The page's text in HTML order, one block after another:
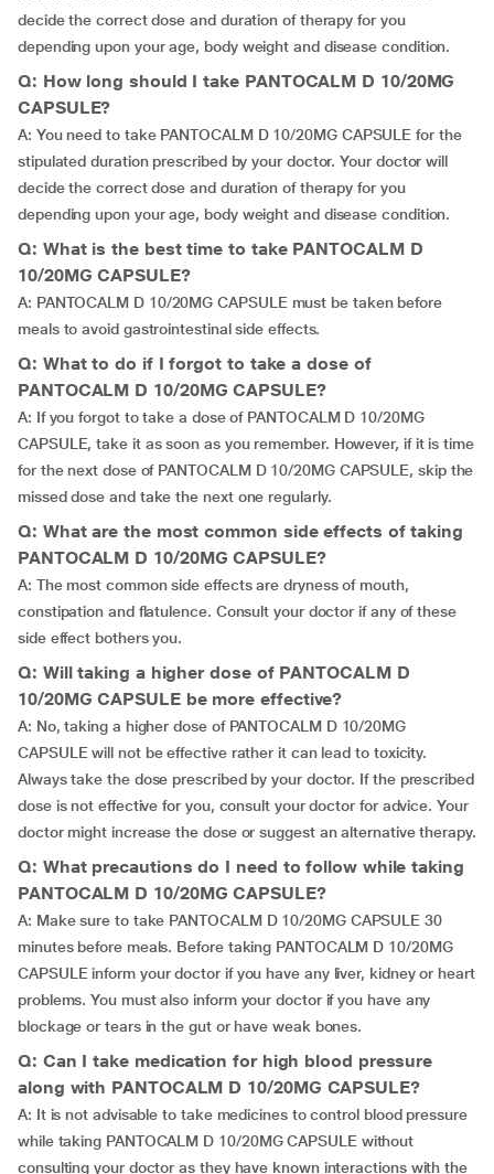
decide the correct dose and duration of therapy for you
depending upon your age, body weight and disease condition.
Q: How long should I take PANTOCALM D 10/20MG
CAPSULE?
A: You need to take PANTOCALM D 10/20MG CAPSULE for the
stipulated duration prescribed by your doctor. Your doctor will
decide the correct dose and duration of therapy for you
depending upon your age, body weight and disease condition.
Q: What is the best time to take PANTOCALM D
10/20MG CAPSULE?
A: PANTOCALM D 10/20MG CAPSULE must be taken before
meals to avoid gastrointestinal side effects.
Q: What to do if I forgot to take a dose of
PANTOCALM D 10/20MG CAPSULE?
A: If you forgot to take a dose of PANTOCALM D 10/20MG
CAPSULE, take it as soon as you remember. However, if it is time
for the next dose of PANTOCALM D 10/20MG CAPSULE, skip the
missed dose and take the next one regularly.
Q: What are the most common side effects of taking
PANTOCALM D 10/20MG CAPSULE?
A: The most common side effects are dryness of mouth,
constipation and flatulence. Consult your doctor if any of these
side effect bothers you.
Q: Will taking a higher dose of PANTOCALM D
10/20MG CAPSULE be more effective?
A: No, taking a higher dose of PANTOCALM D 10/20MG
CAPSULE will not be effective rather it can lead to toxicity.
Always take the dose prescribed by your doctor. If the prescribed
dose is not effective for you, consult your doctor for advice. Your
doctor might increase the dose or suggest an alternative therapy.
Q: What precautions do I need to follow while taking
PANTOCALM D 10/20MG CAPSULE?
A: Make sure to take PANTOCALM D 10/20MG CAPSULE 30
minutes before meals. Before taking PANTOCALM D 10/20MG
CAPSULE inform your doctor if you have any liver, kidney or heart
problems. You must also inform your doctor if you have any
blockage or tears in the gut or have weak bones.
Q: Can I take medication for high blood pressure
along with PANTOCALM D 10/20MG CAPSULE?
A: It is not advisable to take medicines to control blood pressure
while taking PANTOCALM D 10/20MG CAPSULE without
consulting your doctor as they have known interactions with the